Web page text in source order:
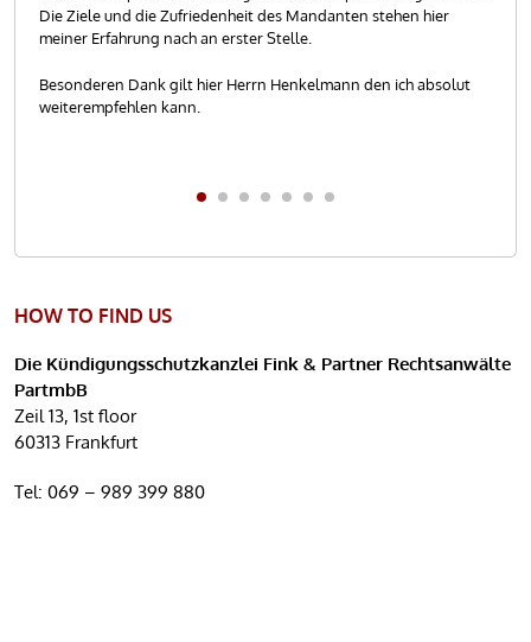
Die Ziele und die Zufriedenheit des Mandanten stehen hier
meiner Erfahrung nach an erster Stelle.
Besonderen Dank gilt hier Herrn Henkelmann den ich absolut
weiterempfehlen kann.
HOW TO FIND US
Die Kündigungsschutzkanzlei Fink & Partner Rechtsanwälte
PartmbB
Zeil 13, 1st floor
60313 Frankfurt
Tel: 069 – 989 399 880